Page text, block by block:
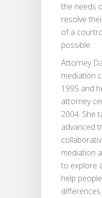
the needs
resolve
of a
possible.
Attorney
mediation
1995 and
attorney
2004. She
advanced
mediation
to explore
help